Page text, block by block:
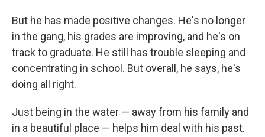
But he has made positive changes. He's no longer
in the gang, his grades are improving, and he's on
track to graduate. He still has trouble sleeping and
concentrating in school. But overall, he says, he's
doing all right.
Just being in the water — away from his family and
in a beautiful place — helps him deal with his past.